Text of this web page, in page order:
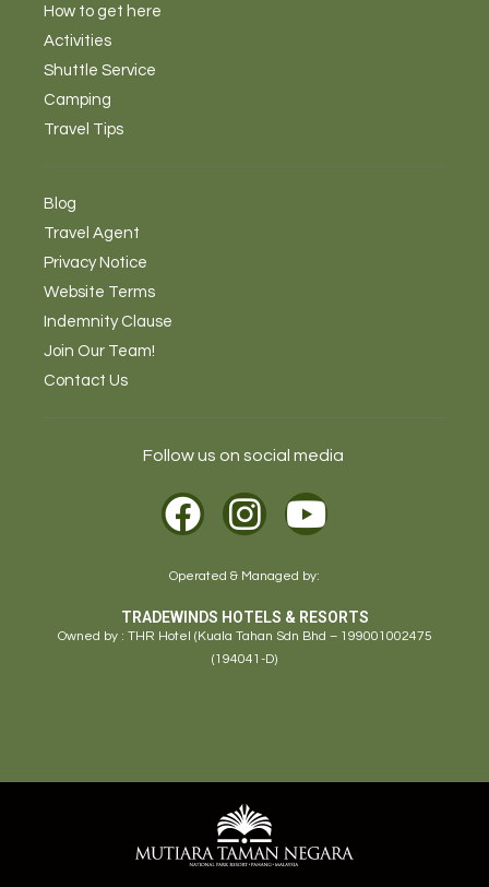
How to get here
Activities
Shuttle Service
Camping
Travel Tips
Blog
Travel Agent
Privacy Notice
Website Terms
Indemnity Clause
Join Our Team!
Contact Us
Follow us on social media
Operated & Managed by:
TRADEWINDS HOTELS & RESORTS
Owned by : THR Hotel (Kuala Tahan Sdn Bhd – 199001002475
(194041-D)